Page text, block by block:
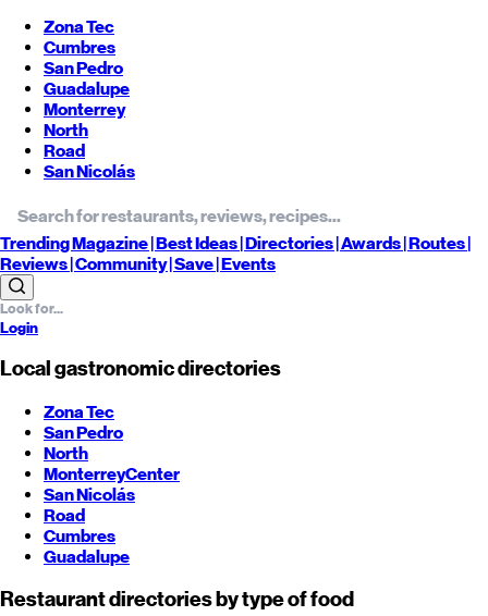
Zona Tec
Cumbres
San Pedro
Guadalupe
Monterrey
North
Road
San Nicolás
TrendingMagazine |BestIdeas| Directories |Awards| Routes|
Reviews| Community |Save| Events
Login
Local gastronomic directories
Zona Tec
San Pedro
North
MonterreyCenter
San Nicolás
Road
Cumbres
Guadalupe
Restaurant directories by type of food